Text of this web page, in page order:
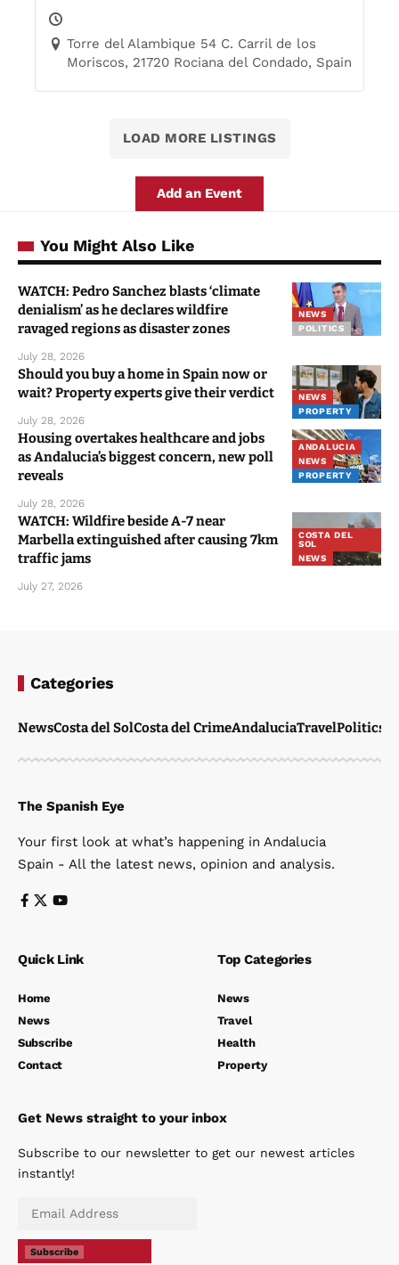
Torre del Alambique 54 C. Carril de los
Moriscos, 21720 Rociana del Condado, Spain
LOAD MORE LISTINGS
Add an Event
You Might Also Like
NEWS
POLITICS
WATCH: Pedro Sanchez blasts ‘climate
denialism’ as he declares wildfire
ravaged regions as disaster zones
July 28, 2026
NEWS
PROPERTY
Should you buy a home in Spain now or
wait? Property experts give their verdict
July 28, 2026
ANDALUCIA
NEWS
PROPERTY
Housing overtakes healthcare and jobs
as Andalucia’s biggest concern, new poll
reveals
July 28, 2026
COSTA DEL
SOL
NEWS
WATCH: Wildfire beside A-7 near
Marbella extinguished after causing 7km
traffic jams
July 27, 2026
Categories
NewsCosta del SolCosta del CrimeAndaluciaTravelPolitics
The Spanish Eye
Your first look at what’s happening in Andalucia
Spain - All the latest news, opinion and analysis.
Quick Link
Home
News
Subscribe
Contact
Top Categories
News
Travel
Health
Property
Get News straight to your inbox
Subscribe to our newsletter to get our newest articles
instantly!
Subscribe